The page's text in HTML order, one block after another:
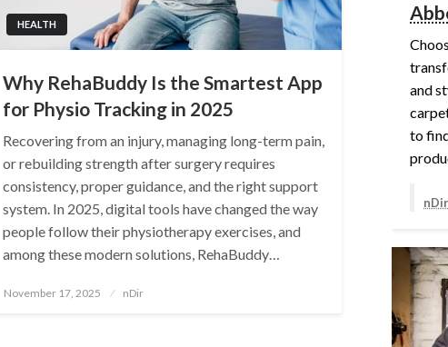
HEALTH
Why RehaBuddy Is the Smartest App
for Physio Tracking in 2025
Recovering from an injury, managing long-term pain,
or rebuilding strength after surgery requires
consistency, proper guidance, and the right support
system. In 2025, digital tools have changed the way
people follow their physiotherapy exercises, and
among these modern solutions, RehaBuddy…
Posted
November 17, 2025 nDir
and
to
nDir